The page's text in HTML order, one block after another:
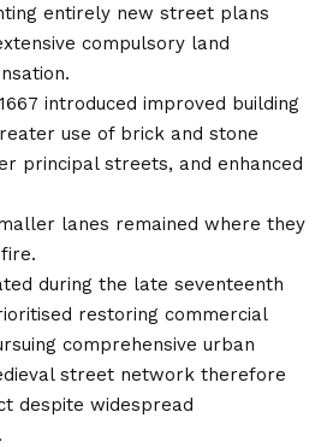
entirely new street plans
compulsory land
introduced improved building
use of brick and stone
principal streets, and enhanced
lanes remained where they
during the late seventeenth
restoring commercial
comprehensive urban
street network therefore
despite widespread